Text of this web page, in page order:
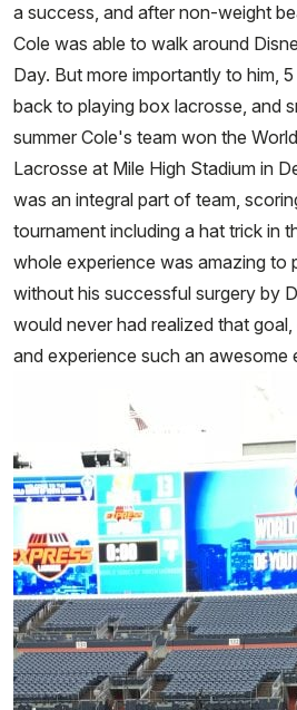
a success, and after non-weight
Cole was able to walk around
Day. But more importantly to him,
back to playing box lacrosse, and
summer Cole's team won the
Lacrosse at Mile High Stadium in
was an integral part of team,
tournament including a hat trick in
whole experience was amazing to
without his successful surgery by
would never had realized that
and experience such an awesome